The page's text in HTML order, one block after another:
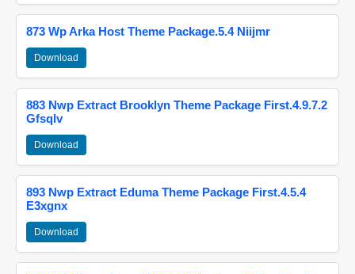
873 Wp Arka Host Theme Package.5.4 Niijmr
Download
883 Nwp Extract Brooklyn Theme Package First.4.9.7.2
Gfsqlv
Download
893 Nwp Extract Eduma Theme Package First.4.5.4
E3xgnx
Download